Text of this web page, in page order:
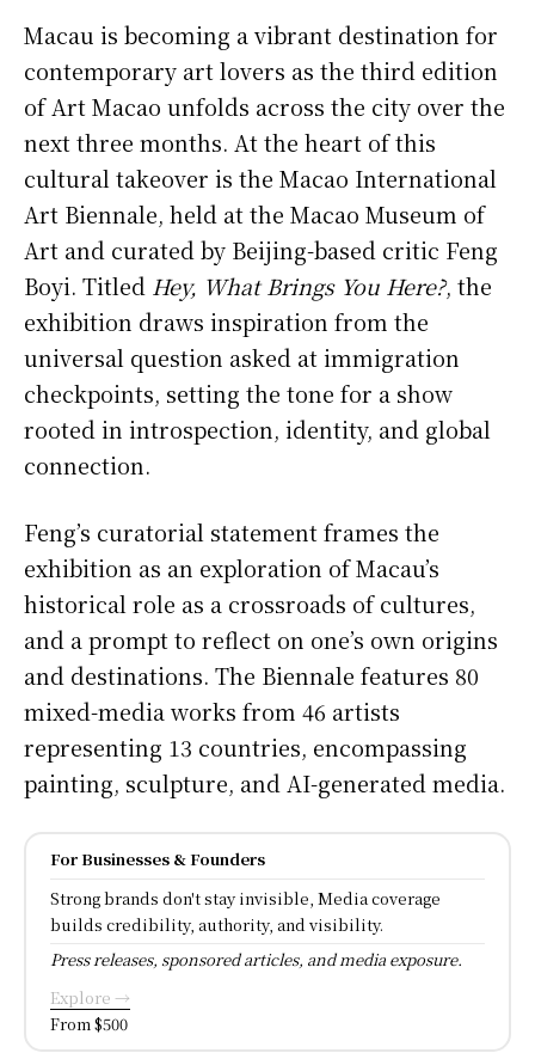
Macau is becoming a vibrant destination for
contemporary art lovers as the third edition
of Art Macao unfolds across the city over the
next three months. At the heart of this
cultural takeover is the Macao International
Art Biennale, held at the Macao Museum of
Art and curated by Beijing-based critic Feng
Boyi. Titled Hey, What Brings You Here?, the
exhibition draws inspiration from the
universal question asked at immigration
checkpoints, setting the tone for a show
rooted in introspection, identity, and global
connection.
Feng’s curatorial statement frames the
exhibition as an exploration of Macau’s
historical role as a crossroads of cultures,
and a prompt to reflect on one’s own origins
and destinations. The Biennale features 80
mixed-media works from 46 artists
representing 13 countries, encompassing
painting, sculpture, and AI-generated media.
For Businesses & Founders
Strong brands don't stay invisible, Media coverage
builds credibility, authority, and visibility.
Press releases, sponsored articles, and media exposure.
Explore →
From $500